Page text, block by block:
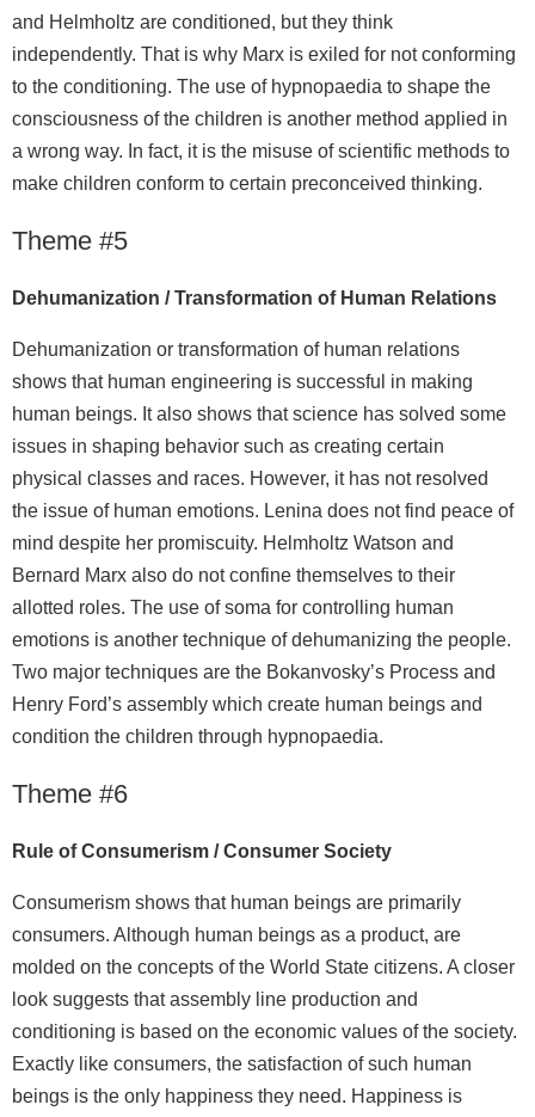
and Helmholtz are conditioned, but they think
independently. That is why Marx is exiled for not conforming
to the conditioning. The use of hypnopaedia to shape the
consciousness of the children is another method applied in
a wrong way. In fact, it is the misuse of scientific methods to
make children conform to certain preconceived thinking.
Theme #5
Dehumanization / Transformation of Human Relations
Dehumanization or transformation of human relations
shows that human engineering is successful in making
human beings. It also shows that science has solved some
issues in shaping behavior such as creating certain
physical classes and races. However, it has not resolved
the issue of human emotions. Lenina does not find peace of
mind despite her promiscuity. Helmholtz Watson and
Bernard Marx also do not confine themselves to their
allotted roles. The use of soma for controlling human
emotions is another technique of dehumanizing the people.
Two major techniques are the Bokanvosky’s Process and
Henry Ford’s assembly which create human beings and
condition the children through hypnopaedia.
Theme #6
Rule of Consumerism / Consumer Society
Consumerism shows that human beings are primarily
consumers. Although human beings as a product, are
molded on the concepts of the World State citizens. A closer
look suggests that assembly line production and
conditioning is based on the economic values of the society.
Exactly like consumers, the satisfaction of such human
beings is the only happiness they need. Happiness is